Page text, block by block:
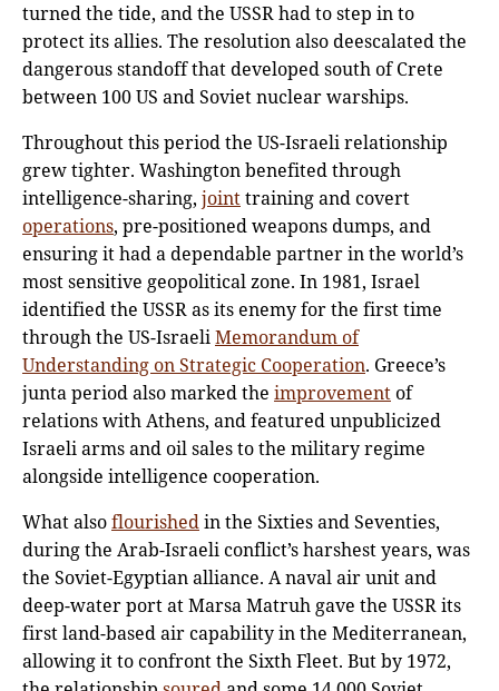
turned the tide, and the USSR had to step in to
protect its allies. The resolution also deescalated the
dangerous standoff that developed south of Crete
between 100 US and Soviet nuclear warships.
Throughout this period the US-Israeli relationship
grew tighter. Washington benefited through
intelligence-sharing, jointtraining and covert
operations, pre-positioned weapons dumps, and
ensuring it had a dependable partner in the world’s
most sensitive geopolitical zone. In 1981, Israel
identified the USSR as its enemy for the first time
through the US-IsraeliMemorandum of
Understanding on Strategic Cooperation. Greece’s
junta period also marked the improvementof
relations with Athens, and featured unpublicized
Israeli arms and oil sales to the military regime
alongside intelligence cooperation.
What alsoflourishedin the Sixties and Seventies,
during the Arab-Israeli conflict’s harshest years, was
the Soviet-Egyptian alliance. A naval air unit and
deep-water port at Marsa Matruh gave the USSR its
first land-based air capability in the Mediterranean,
allowing it to confront the Sixth Fleet. But by 1972,